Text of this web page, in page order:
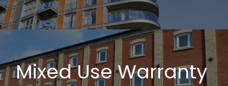
Mixed Use Warranty